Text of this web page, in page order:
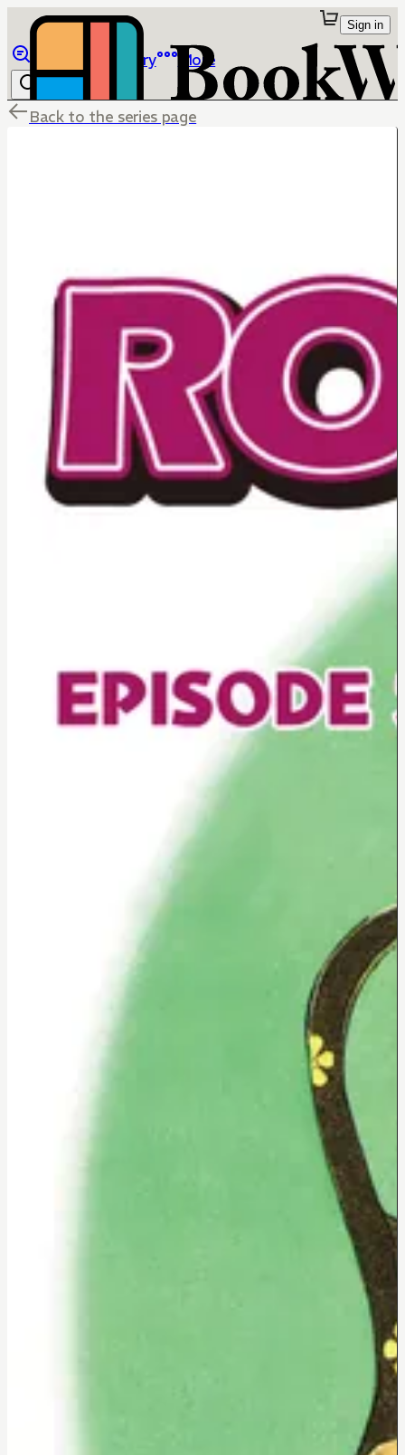
Library More
Sign in
Back to the series page